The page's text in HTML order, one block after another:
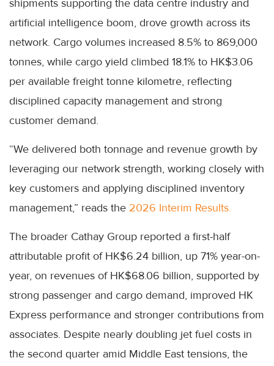
shipments supporting the data centre industry and
artificial intelligence boom, drove growth across its
network. Cargo volumes increased 8.5% to 869,000
tonnes, while cargo yield climbed 18.1% to HK$3.06
per available freight tonne kilometre, reflecting
disciplined capacity management and strong
customer demand.
“We delivered both tonnage and revenue growth by
leveraging our network strength, working closely with
key customers and applying disciplined inventory
management,” reads the 2026 Interim Results.
The broader Cathay Group reported a first-half
attributable profit of HK$6.24 billion, up 71% year-on-
year, on revenues of HK$68.06 billion, supported by
strong passenger and cargo demand, improved HK
Express performance and stronger contributions from
associates. Despite nearly doubling jet fuel costs in
the second quarter amid Middle East tensions, the